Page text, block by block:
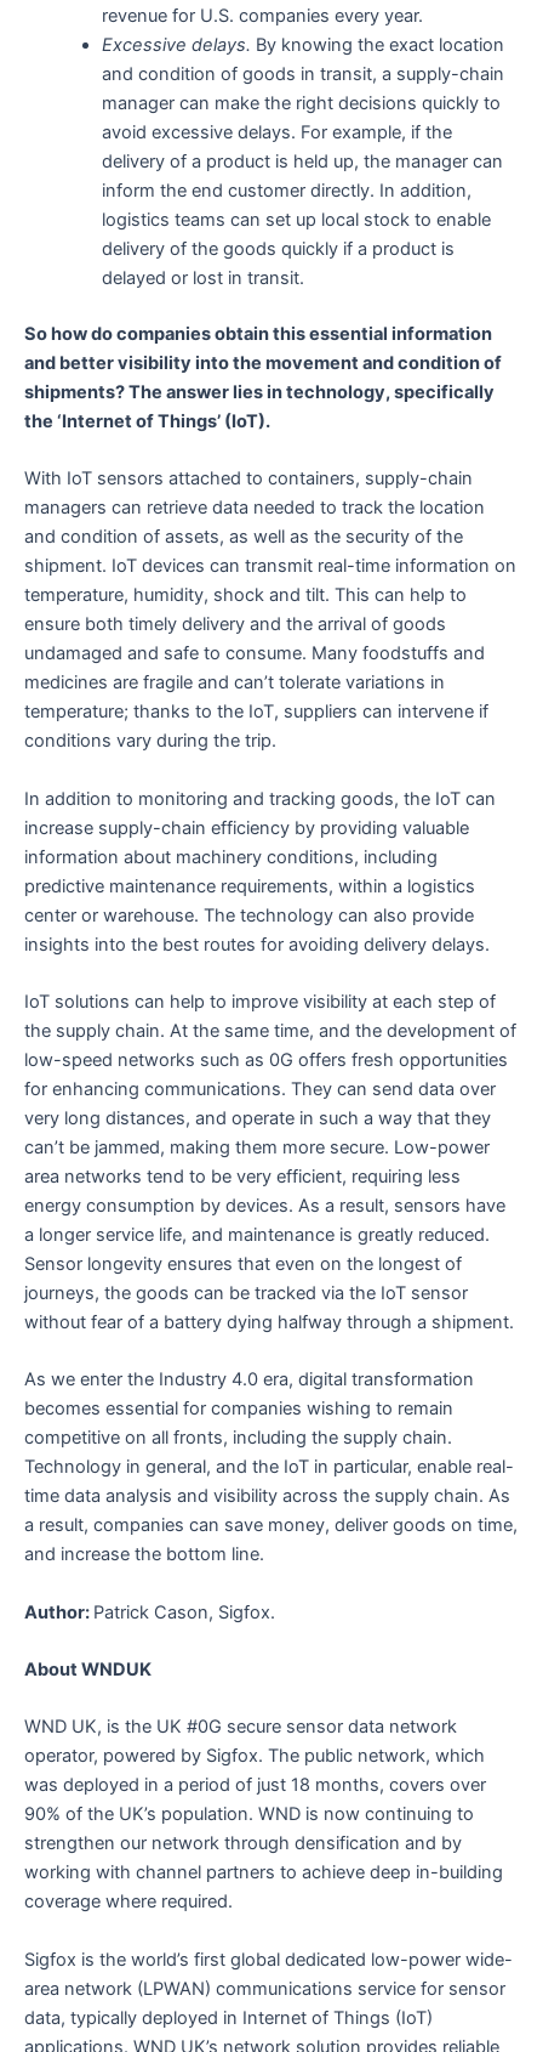
revenue for U.S. companies every year.
Excessive delays. By knowing the exact location
and condition of goods in transit, a supply-chain
manager can make the right decisions quickly to
avoid excessive delays. For example, if the
delivery of a product is held up, the manager can
inform the end customer directly. In addition,
logistics teams can set up local stock to enable
delivery of the goods quickly if a product is
delayed or lost in transit.
So how do companies obtain this essential information
and better visibility into the movement and condition of
shipments? The answer lies in technology, specifically
the ‘Internet of Things’ (IoT).
With IoT sensors attached to containers, supply-chain
managers can retrieve data needed to track the location
and condition of assets, as well as the security of the
shipment. IoT devices can transmit real-time information on
temperature, humidity, shock and tilt. This can help to
ensure both timely delivery and the arrival of goods
undamaged and safe to consume. Many foodstuffs and
medicines are fragile and can’t tolerate variations in
temperature; thanks to the IoT, suppliers can intervene if
conditions vary during the trip.
In addition to monitoring and tracking goods, the IoT can
increase supply-chain efficiency by providing valuable
information about machinery conditions, including
predictive maintenance requirements, within a logistics
center or warehouse. The technology can also provide
insights into the best routes for avoiding delivery delays.
IoT solutions can help to improve visibility at each step of
the supply chain. At the same time, and the development of
low-speed networks such as 0G offers fresh opportunities
for enhancing communications. They can send data over
very long distances, and operate in such a way that they
can’t be jammed, making them more secure. Low-power
area networks tend to be very efficient, requiring less
energy consumption by devices. As a result, sensors have
a longer service life, and maintenance is greatly reduced.
Sensor longevity ensures that even on the longest of
journeys, the goods can be tracked via the IoT sensor
without fear of a battery dying halfway through a shipment.
As we enter the Industry 4.0 era, digital transformation
becomes essential for companies wishing to remain
competitive on all fronts, including the supply chain.
Technology in general, and the IoT in particular, enable real-
time data analysis and visibility across the supply chain. As
a result, companies can save money, deliver goods on time,
and increase the bottom line.
Author: Patrick Cason, Sigfox.
About WNDUK
WND UK, is the UK #0G secure sensor data network
operator, powered by Sigfox. The public network, which
was deployed in a period of just 18 months, covers over
90% of the UK’s population. WND is now continuing to
strengthen our network through densification and by
working with channel partners to achieve deep in-building
coverage where required.
Sigfox is the world’s first global dedicated low-power wide-
area network (LPWAN) communications service for sensor
data, typically deployed in Internet of Things (IoT)
applications. WND UK’s network solution provides reliable